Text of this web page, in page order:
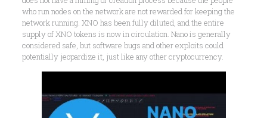
who run nodes on the network are not rewarded for keeping the
network running. XNO has been fully diluted, and the entire
supply of XNO tokens is now in circulation. Nano is generally
considered safe, but software bugs and other exploits could
potentially jeopardize it, just like any other cryptocurrency.